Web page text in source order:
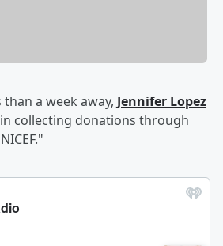
a week away, Jennifer Lopez
collecting donations through